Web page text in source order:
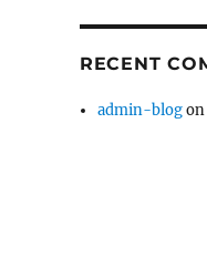
RECENT
admin-blog